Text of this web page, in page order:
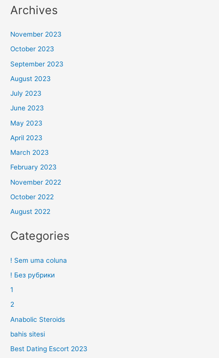
Archives
November 2023
October 2023
September 2023
August 2023
July 2023
June 2023
May 2023
April 2023
March 2023
February 2023
November 2022
October 2022
August 2022
Categories
! Sem uma coluna
! Без рубрики
1
2
Anabolic Steroids
bahis sitesi
Best Dating Escort 2023